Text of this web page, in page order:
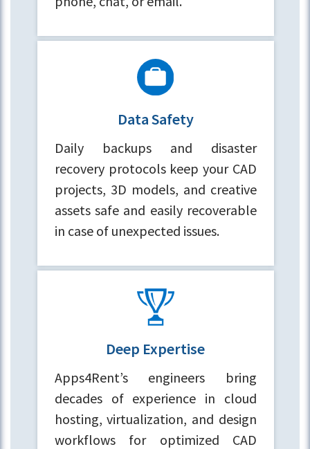
Data Safety
Daily backups and disaster
recovery protocols keep your CAD
projects, 3D models, and creative
assets safe and easily recoverable
in case of unexpected issues.
Deep Expertise
Apps4Rent’s engineers bring
decades of experience in cloud
hosting, virtualization, and design
workflows for optimized CAD